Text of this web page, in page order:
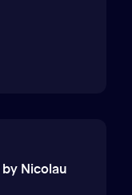
Nicolau